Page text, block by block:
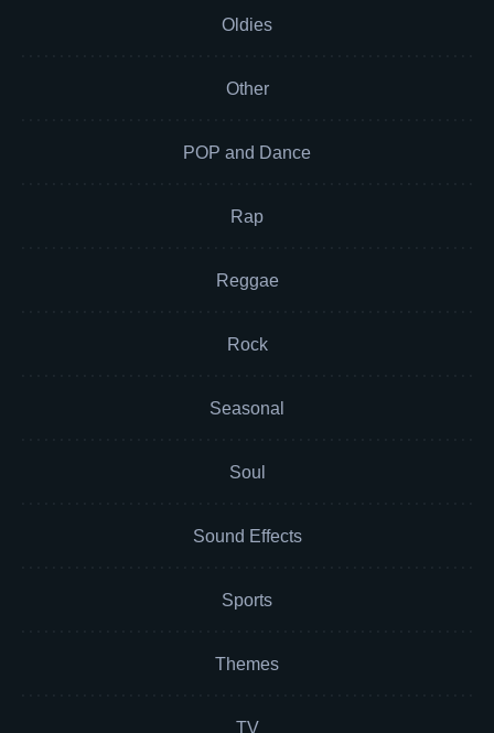
Oldies
Other
POP and Dance
Rap
Reggae
Rock
Seasonal
Soul
Sound Effects
Sports
Themes
TV